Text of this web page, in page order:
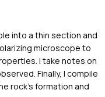
into a thin section and
microscope to
I take notes on
Finally, I compile
rock's formation and